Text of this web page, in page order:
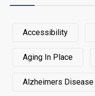
Accessibility
Aging In Place
Alzheimers Disease